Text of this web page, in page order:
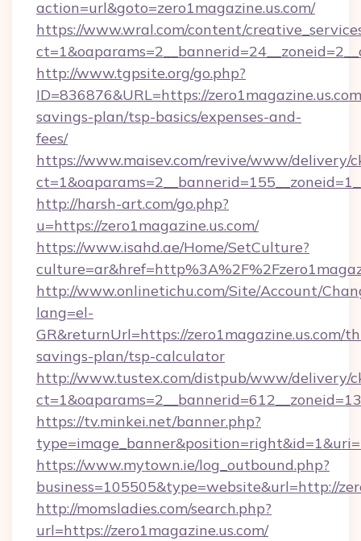
action=url&goto=zero1magazine.us.com/
https://www.wral.com/content/
http://www.tgpsite.org/go.php?
ID=836876&URL=https://
savings-plan/tsp-basics/expenses-and-
fees/
https://www.maisev.com/revive/www/delivery/
http://harsh-art.com/go.php?
u=https://zero1magazine.us.com/
https://www.isahd.ae/Home/SetCulture?
http://www.onlinetichu.com/Site/Account/
lang=el-
GR&returnUrl=https://zero1magazine.us.com/
savings-plan/tsp-calculator
http://www.tustex.com/distpub/www/delivery/
https://tv.minkei.net/banner.php?
https://www.mytown.ie/log_outbound.php?
business=105505&type=website&url=http://
http://momsladies.com/search.php?
url=https://zero1magazine.us.com/